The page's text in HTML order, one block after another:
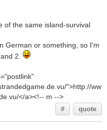
of the same island-survival
German or something, so I'm
2.
">http://ww
</a><!-- m -->
# quote